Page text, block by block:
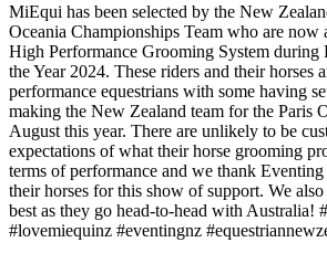
MiEqui has been selected by the New
Oceania Championships Team who are now
High Performance Grooming System
the Year 2024. These riders and their horses
performance equestrians with some having
making the New Zealand team for the Paris
August this year. There are unlikely to be
expectations of what their horse grooming
terms of performance and we thank
their horses for this show of support. We
best as they go head-to-head with Australia!
#lovemiequinz #eventingnz